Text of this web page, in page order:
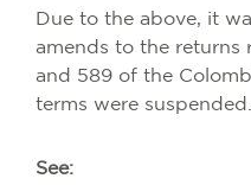
Due to the above, it
amends to the returns
and 589 of the
terms were suspended.
See: